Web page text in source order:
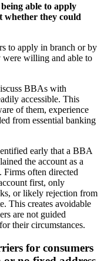
able to apply
whether they could
to apply in branch or by
were willing and able to
BBAs with
accessible. This
of them, experience
from essential banking
early that a BBA
the account as a
Firms often directed
first, only
or likely rejection from
This creates avoidable
are not guided
their circumstances.
for consumers